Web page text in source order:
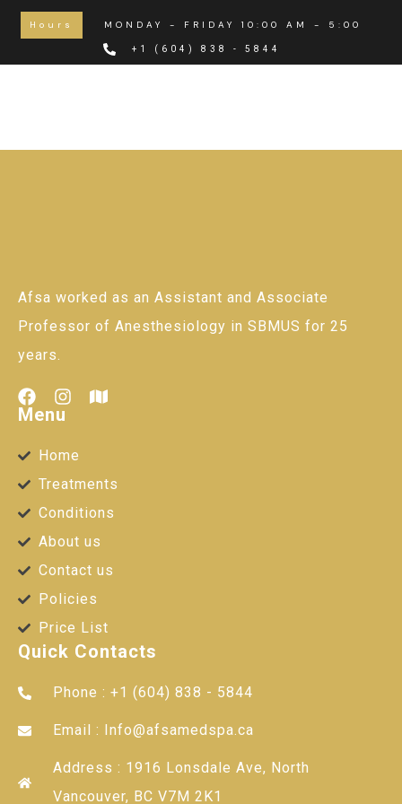
Hours MONDAY - FRIDAY 10:00 AM - 5:00 PM
+1 (604) 838 - 5844
Afsa worked as an Assistant and Associate
Professor of Anesthesiology in SBMUS for 25
years.
Menu
Home
Treatments
Conditions
About us
Contact us
Policies
Price List
Quick Contacts
Phone : +1 (604) 838 - 5844
Email : Info@afsamedspa.ca
Address : 1916 Lonsdale Ave, North
Vancouver, BC V7M 2K1